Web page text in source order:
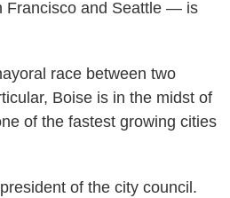
Francisco and Seattle — is
race between two
Boise is in the midst of
of the fastest growing cities
of the city council.